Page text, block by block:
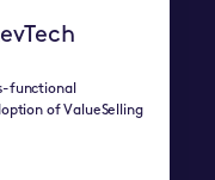
functional
of ValueSelling